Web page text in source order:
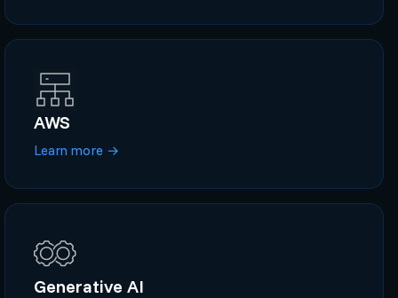
AWS
Learn more →
Generative AI